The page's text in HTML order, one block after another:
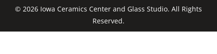
© 2026 Iowa Ceramics Center and Glass Studio. All Rights
Reserved.